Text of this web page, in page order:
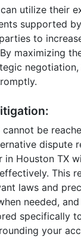
utilize their
supported
to
maximizing
be
dispute
in Houston TX
This
laws and
needed,
specifically
your